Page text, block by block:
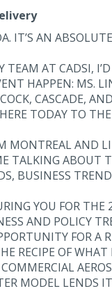
IT’S AN
TEAM AT CADSI,
HAPPEN: MS.
CASCADE,
TODAY TO
MONTREAL AND
TALKING ABOUT
BUSINESS
YOU FOR THE
AND POLICY
FOR A
RECIPE OF
MODEL LENDS